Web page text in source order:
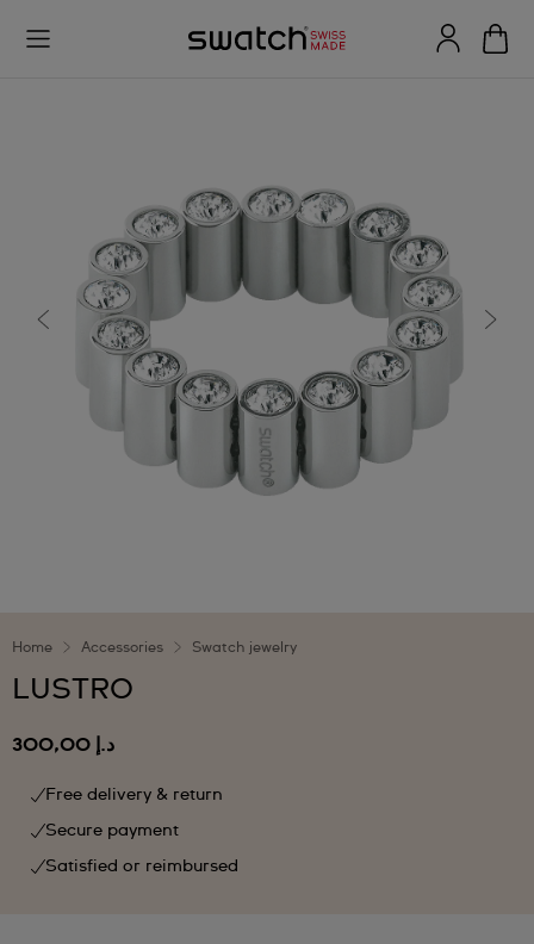
Home Accessories Swatch jewelry
LUSTRO
د.إ 300,00
Free delivery & return
Secure payment
Satisfied or reimbursed